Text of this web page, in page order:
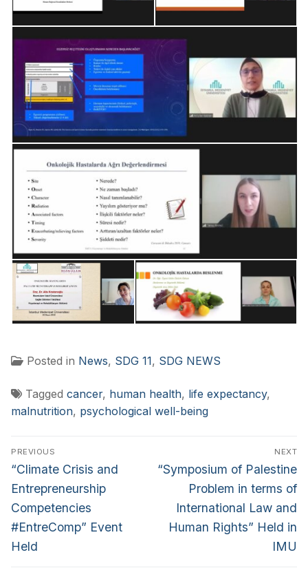
Posted in News, SDG 11, SDG NEWS
Tagged cancer, human health, life expectancy,
malnutrition, psychological well-being
PREVIOUS
“Climate Crisis and
Entrepreneurship
Competencies
#EntreComp” Event
Held
NEXT
“Symposium of Palestine
Problem in terms of
International Law and
Human Rights” Held in
IMU